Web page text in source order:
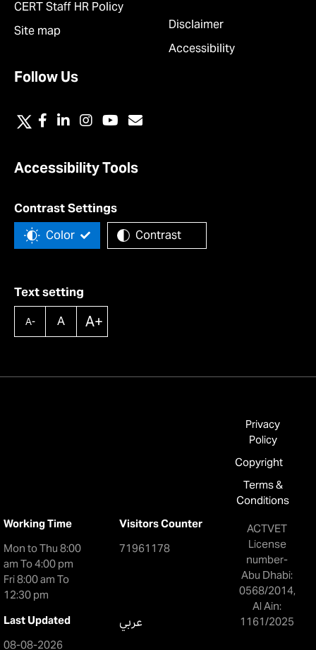
CERT Staff HR Policy
Site map
Disclaimer
Accessibility
Follow Us
Accessibility Tools
Contrast Settings
Color Contrast
Text setting
A- A A+
Working Time
Mon to Thu 8:00
am To 4:00 pm
Fri 8:00 am To
12:30 pm
Visitors Counter
71961178
Last Updated
08-08-2026
عربي
Privacy
Policy
Copyright
Terms &
Conditions
ACTVET
License
number-
Abu Dhabi:
0568/2014,
Al Ain:
1161/2025